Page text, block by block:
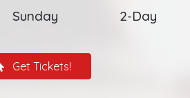
Sunday 2-Day
Get Tickets!